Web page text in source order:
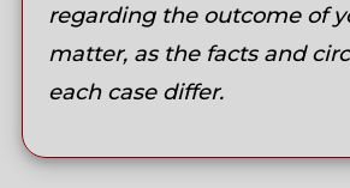
regarding the outcome of
matter, as the facts and
each case differ.